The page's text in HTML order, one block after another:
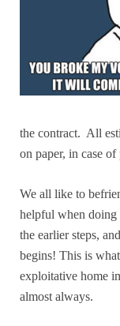
the contract. All
on paper, in case of
We all like to
helpful when doing
the earlier steps,
begins! This is
exploitative home
almost always.